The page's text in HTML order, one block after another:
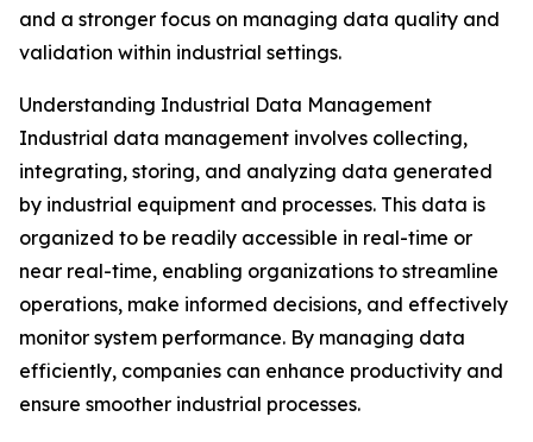
and a stronger focus on managing data quality and
validation within industrial settings.
Understanding Industrial Data Management
Industrial data management involves collecting,
integrating, storing, and analyzing data generated
by industrial equipment and processes. This data is
organized to be readily accessible in real-time or
near real-time, enabling organizations to streamline
operations, make informed decisions, and effectively
monitor system performance. By managing data
efficiently, companies can enhance productivity and
ensure smoother industrial processes.